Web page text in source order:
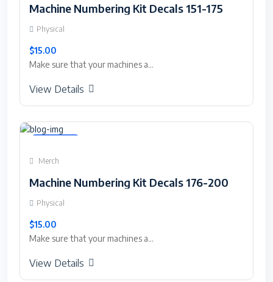
Machine Numbering Kit Decals 151-175
Physical
$15.00
Make sure that your machines a...
View Details
Merch
Machine Numbering Kit Decals 176-200
Physical
$15.00
Make sure that your machines a...
View Details